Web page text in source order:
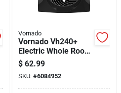
Vornado
Vornado Vh240+
Electric Whole Room
Space Heater
$ 62.99
SKU: #6084952